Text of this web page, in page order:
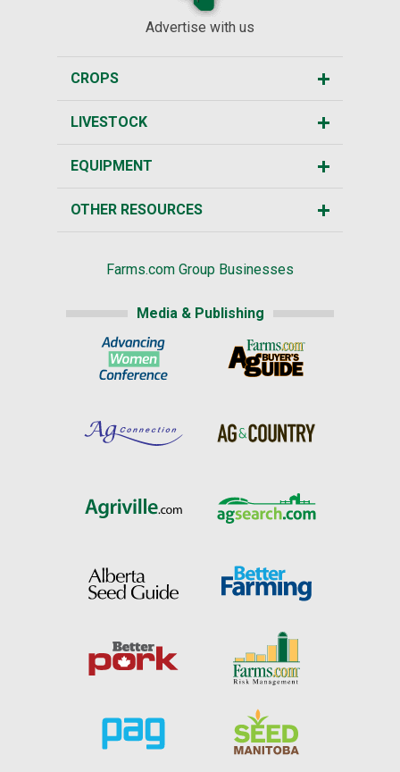
Advertise with us
CROPS
LIVESTOCK
EQUIPMENT
OTHER RESOURCES
Farms.com Group Businesses
Media & Publishing